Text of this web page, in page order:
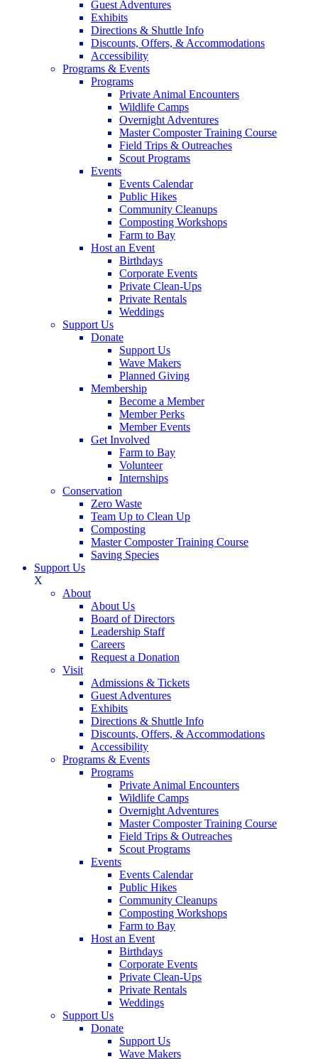
Guest Adventures
Exhibits
Directions & Shuttle Info
Discounts, Offers, & Accommodations
Accessibility
Programs & Events
Programs
Private Animal Encounters
Wildlife Camps
Overnight Adventures
Master Composter Training Course
Field Trips & Outreaches
Scout Programs
Events
Events Calendar
Public Hikes
Community Cleanups
Composting Workshops
Farm to Bay
Host an Event
Birthdays
Corporate Events
Private Clean-Ups
Private Rentals
Weddings
Support Us
Donate
Support Us
Wave Makers
Planned Giving
Membership
Become a Member
Member Perks
Member Events
Get Involved
Farm to Bay
Volunteer
Internships
Conservation
Zero Waste
Team Up to Clean Up
Composting
Master Composter Training Course
Saving Species
Support Us
X
About
About Us
Board of Directors
Leadership Staff
Careers
Request a Donation
Visit
Admissions & Tickets
Guest Adventures
Exhibits
Directions & Shuttle Info
Discounts, Offers, & Accommodations
Accessibility
Programs & Events
Programs
Private Animal Encounters
Wildlife Camps
Overnight Adventures
Master Composter Training Course
Field Trips & Outreaches
Scout Programs
Events
Events Calendar
Public Hikes
Community Cleanups
Composting Workshops
Farm to Bay
Host an Event
Birthdays
Corporate Events
Private Clean-Ups
Private Rentals
Weddings
Support Us
Donate
Support Us
Wave Makers